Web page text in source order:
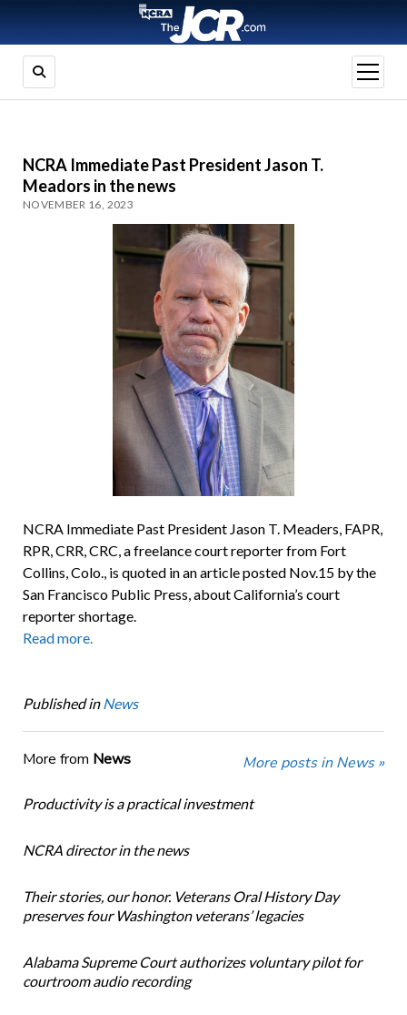
open
menu
NCRA Immediate Past President Jason T.
Meadors in the news
NOVEMBER 16, 2023
NCRA Immediate Past President Jason T. Meaders, FAPR,
RPR, CRR, CRC, a freelance court reporter from Fort
Collins, Colo., is quoted in an article posted Nov.15 by the
San Francisco Public Press, about California’s court
reporter shortage.
Read more.
Published in News
More from News More posts in News »
Productivity is a practical investment
NCRA director in the news
Their stories, our honor. Veterans Oral History Day
preserves four Washington veterans’ legacies
Alabama Supreme Court authorizes voluntary pilot for
courtroom audio recording